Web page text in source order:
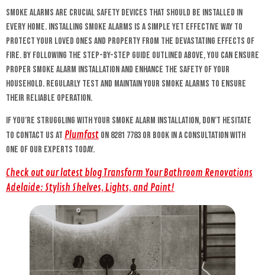
Smoke alarms are crucial safety devices that should be installed in
every home. Installing smoke alarms is a simple yet effective way to
protect your loved ones and property from the devastating effects of
fire. By following the step-by-step guide outlined above, you can ensure
proper smoke alarm installation and enhance the safety of your
household. Regularly test and maintain your smoke alarms to ensure
their reliable operation.
If you’re struggling with your smoke alarm installation, don’t hesitate
to contact us at Plumfast on 8281 7783 or book in a consultation with
one of our experts today.
Check out our latest blog Transform Your Bathroom Renovations
Adelaide: Stylish Shelves, Lights, and Paint!